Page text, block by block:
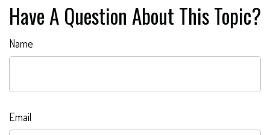
Have A Question About This Topic?
Name
Email